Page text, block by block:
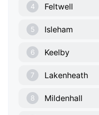
4 Feltwell
5 Isleham
6 Keelby
7 Lakenheath
8 Mildenhall